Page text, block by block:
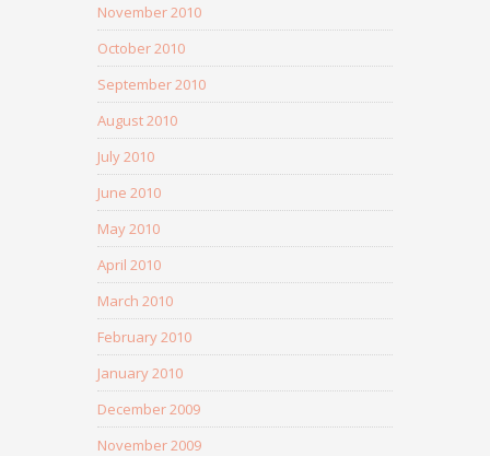
November 2010
October 2010
September 2010
August 2010
July 2010
June 2010
May 2010
April 2010
March 2010
February 2010
January 2010
December 2009
November 2009